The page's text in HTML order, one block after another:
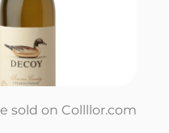
sold on Collllor.com